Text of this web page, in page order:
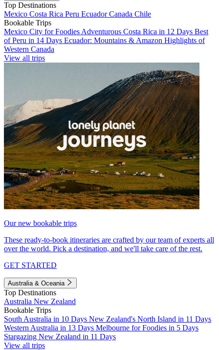
Top Destinations
Mexico Costa Rica Peru EcuadorCanada Chile
Bookable Trips
Mexico City for Foodies Adventurous Costa Rica in 12 Days Best
of Peru in 14 Days Ecuador: Mountains & Amazon Highlights of
Western Canada
View all trips
Our new bookable trips
These ready-to-book itineraries are crafted by our team of experts all
over the world. Pick a destination, and we'll take care of the rest.
GET STARTED
Australia & Oceania
Top Destinations
Australia New Zealand
Bookable Trips
South Australia in 10 Days New Zealand's North Island in 11 Days
Western Australia in 13 Days Melbourne for Foodies in 5 Days
Stargazing New Zealand in 11 Days
View all trips